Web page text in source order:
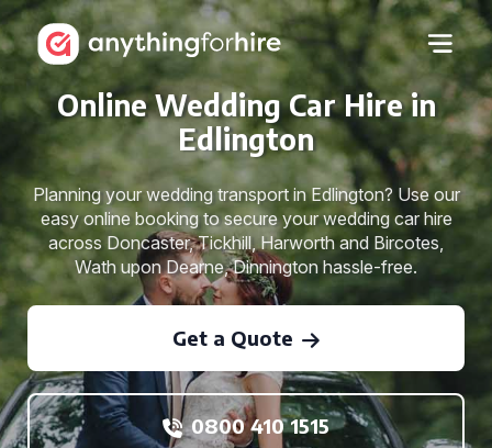
Online Wedding Car Hire in
Edlington
Planning your wedding transport in Edlington? Use our
easy online booking to secure your wedding car hire
across Doncaster, Tickhill, Harworth and Bircotes,
Wath upon Dearne, Dinnington hassle-free.
Get a Quote
0800 410 1515